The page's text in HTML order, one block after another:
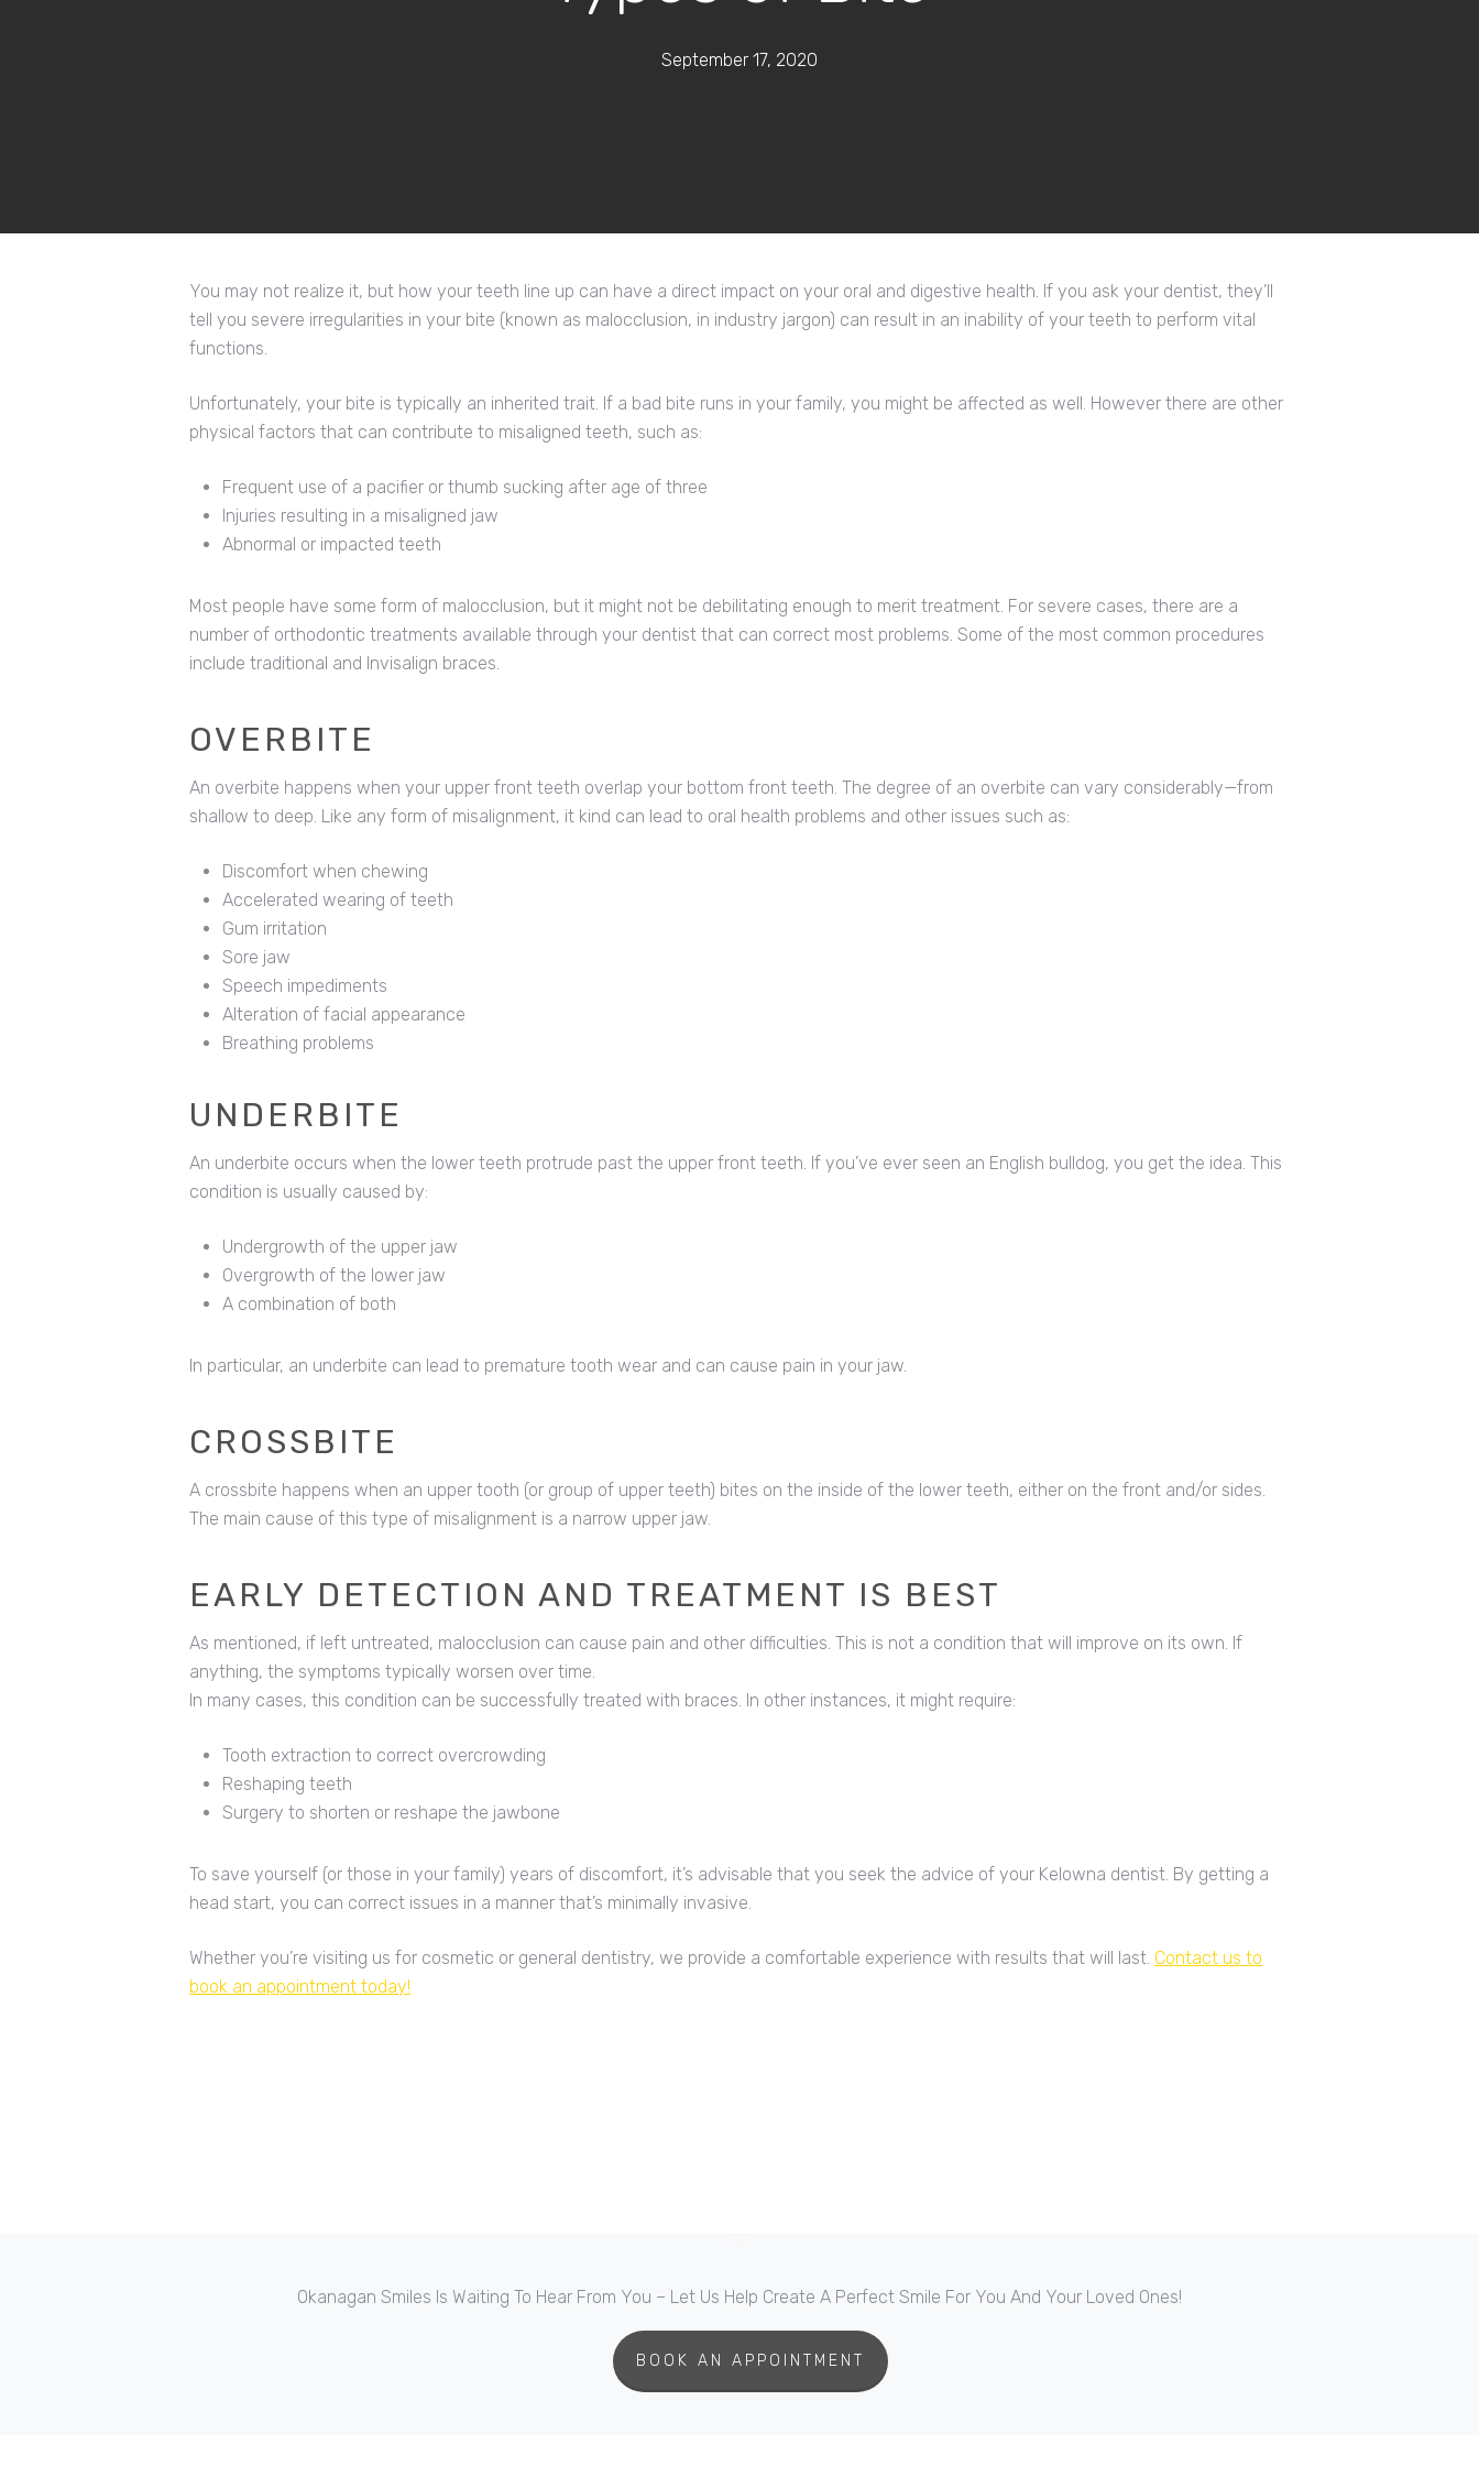
September 17, 2020
You may not realize it, but how your teeth line up can have a direct impact on your oral and digestive health. If you ask your dentist, they’ll
tell you severe irregularities in your bite (known as malocclusion, in industry jargon) can result in an inability of your teeth to perform vital
functions.
Unfortunately, your bite is typically an inherited trait. If a bad bite runs in your family, you might be affected as well. However there are other
physical factors that can contribute to misaligned teeth, such as:
Frequent use of a pacifier or thumb sucking after age of three
Injuries resulting in a misaligned jaw
Abnormal or impacted teeth
Most people have some form of malocclusion, but it might not be debilitating enough to merit treatment. For severe cases, there are a
number of orthodontic treatments available through your dentist that can correct most problems. Some of the most common procedures
include traditional and Invisalign braces.
OVERBITE
An overbite happens when your upper front teeth overlap your bottom front teeth. The degree of an overbite can vary considerably—from
shallow to deep. Like any form of misalignment, it kind can lead to oral health problems and other issues such as:
Discomfort when chewing
Accelerated wearing of teeth
Gum irritation
Sore jaw
Speech impediments
Alteration of facial appearance
Breathing problems
UNDERBITE
An underbite occurs when the lower teeth protrude past the upper front teeth. If you’ve ever seen an English bulldog, you get the idea. This
condition is usually caused by:
Undergrowth of the upper jaw
Overgrowth of the lower jaw
A combination of both
In particular, an underbite can lead to premature tooth wear and can cause pain in your jaw.
CROSSBITE
A crossbite happens when an upper tooth (or group of upper teeth) bites on the inside of the lower teeth, either on the front and/or sides.
The main cause of this type of misalignment is a narrow upper jaw.
EARLY DETECTION AND TREATMENT IS BEST
As mentioned, if left untreated, malocclusion can cause pain and other difficulties. This is not a condition that will improve on its own. If
anything, the symptoms typically worsen over time.
In many cases, this condition can be successfully treated with braces. In other instances, it might require:
Tooth extraction to correct overcrowding
Reshaping teeth
Surgery to shorten or reshape the jawbone
To save yourself (or those in your family) years of discomfort, it’s advisable that you seek the advice of your Kelowna dentist. By getting a
head start, you can correct issues in a manner that’s minimally invasive.
Whether you’re visiting us for cosmetic or general dentistry, we provide a comfortable experience with results that will last. Contact us to
book an appointment today!
Okanagan Smiles Is Waiting To Hear From You – Let Us Help Create A Perfect Smile For You And Your Loved Ones!
BOOK AN APPOINTMENT